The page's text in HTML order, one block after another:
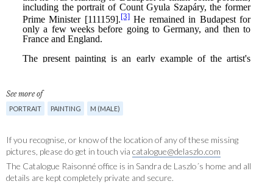
See more of
PORTRAIT PAINTING M (MALE)
If you recognise, or know of the location of any of these missing
pictures, please do get in touch via catalogue@delaszlo.com
The Catalogue Raisonné office is in Sandra de Laszlo´s home and all
details are kept completely private and secure.